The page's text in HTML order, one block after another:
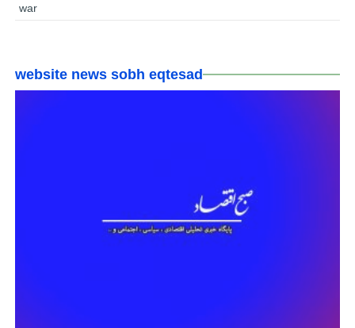
war
website news sobh eqtesad